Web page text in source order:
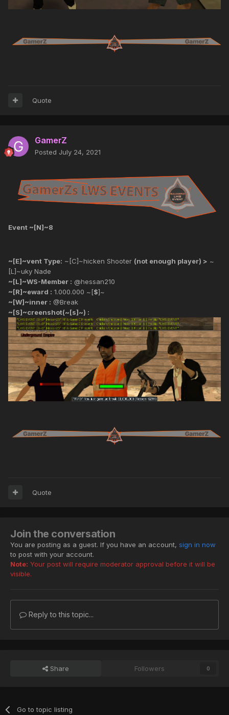
Quote
GamerZ
Posted July 24, 2021
Event ~[N]~8
~[E]~vent Type: ~[C]~hicken Shooter (not enough player) > ~
[L]~uky Nade
~[L]~WS-Member : @hessan210
~[R]~eward : 1.000.000 ~[$]~
~[W]~inner : @Break
~[S]~creenshot(~[s]~) :
Quote
Join the conversation
You are posting as a guest. If you have an account, sign in now
to post with your account.
Note: Your post will require moderator approval before it will be
visible.
Reply to this topic...
Share Followers 0
Go to topic listing